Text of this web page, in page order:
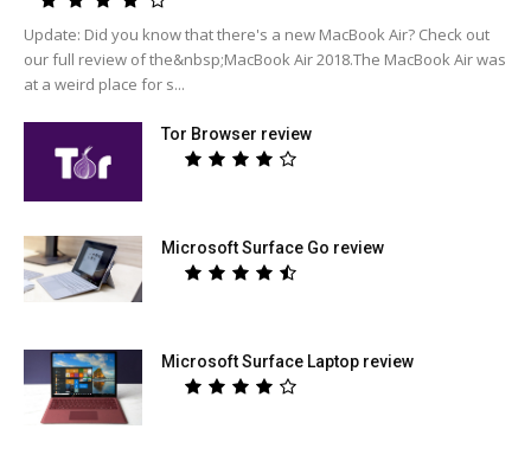
Update: Did you know that there's a new MacBook Air? Check out
our full review of the&nbsp;MacBook Air 2018.The MacBook Air was
at a weird place for s...
Tor Browser review
Microsoft Surface Go review
Microsoft Surface Laptop review